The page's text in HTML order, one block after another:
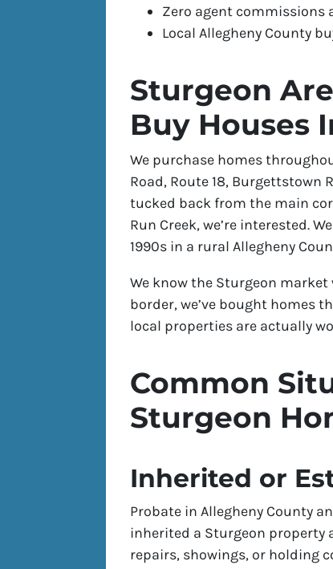
Zero agent commissions
Local Allegheny County
Sturgeon
Buy Houses
We purchase homes
Road, Route 18, Burgettstown
tucked back from the main
Run Creek, we’re interested.
1990s in a rural Allegheny
We know the Sturgeon
border, we’ve bought homes
local properties are actually
Common
Sturgeon
Inherited or
Probate in Allegheny County
inherited a Sturgeon property
repairs, showings, or holding